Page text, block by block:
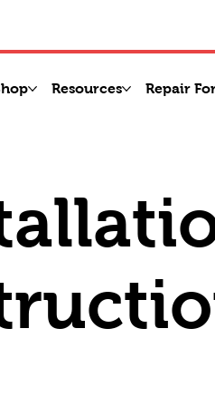
Resources Repair